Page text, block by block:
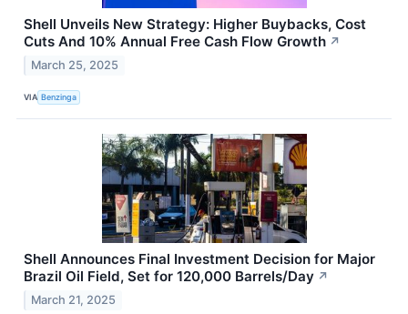
Shell Unveils New Strategy: Higher Buybacks, Cost
Cuts And 10% Annual Free Cash Flow Growth ↗
March 25, 2025
VIA Benzinga
Shell Announces Final Investment Decision for Major
Brazil Oil Field, Set for 120,000 Barrels/Day ↗
March 21, 2025